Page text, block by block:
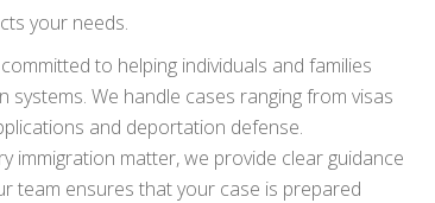
your needs.
to helping individuals and families
systems. We handle cases ranging from visas
and deportation defense.
immigration matter, we provide clear guidance
team ensures that your case is prepared